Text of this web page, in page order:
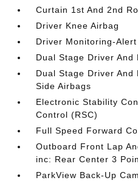
Curtain 1st And 2nd
Driver Knee Airbag
Driver Monitoring-Alert
Dual Stage Driver And
Dual Stage Driver And
Side Airbags
Electronic Stability
Control (RSC)
Full Speed Forward
Outboard Front Lap
inc: Rear Center 3
ParkView Back-Up